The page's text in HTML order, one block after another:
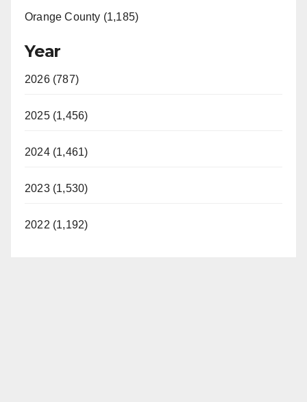
Orange County (1,185)
Year
2026 (787)
2025 (1,456)
2024 (1,461)
2023 (1,530)
2022 (1,192)